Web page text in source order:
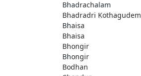
Bhadrachalam
Bhadradri Kothagudem
Bhaisa
Bhaisa
Bhongir
Bhongir
Bodhan